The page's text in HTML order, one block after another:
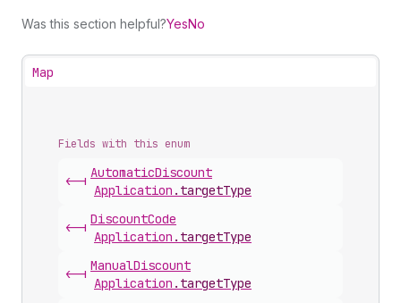
Was this section helpful?YesNo
Map
Fields with this enum
<-|
AutomaticDiscount
Application . targetType
<-|
DiscountCode
Application . targetType
<-|
ManualDiscount
Application . targetType